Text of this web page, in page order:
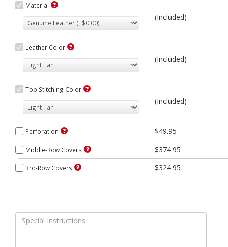
Material
(Included)
Leather Color
(Included)
Top Stitching Color
(Included)
Perforation $49.95
Middle-Row Covers $374.95
3rd-Row Covers $324.95